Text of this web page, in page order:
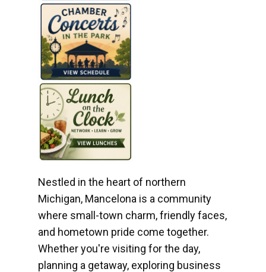
Nestled in the heart of northern
Michigan, Mancelona is a community
where small-town charm, friendly faces,
and hometown pride come together.
Whether you're visiting for the day,
planning a getaway, exploring business